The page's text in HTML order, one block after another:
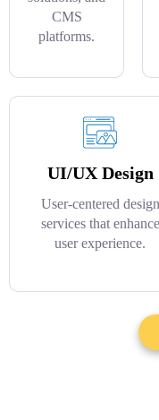
CMS
platforms.
UI/UX Design
User-centered design
services that enhance
user experience.